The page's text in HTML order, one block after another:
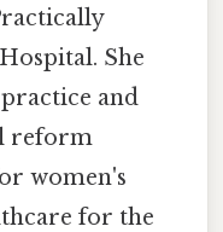
She
and
reform
women's
for the